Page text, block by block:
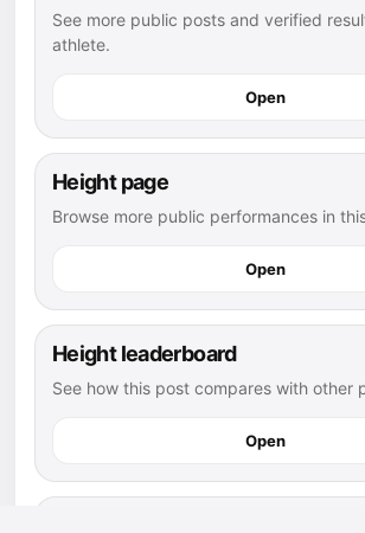
See more public posts and verified
athlete.
Open
Height page
Browse more public performances in
Open
Height leaderboard
See how this post compares with other
Open